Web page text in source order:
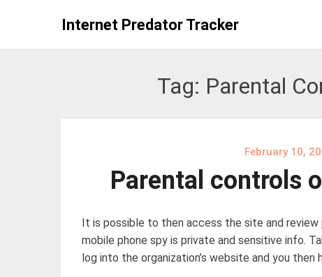
Internet Predator Tracker
Tag: Parental
February 10,
Parental controls
It is possible to then access the site and
mobile phone spy is private and sensitive info.
log into the organization’s website and you then